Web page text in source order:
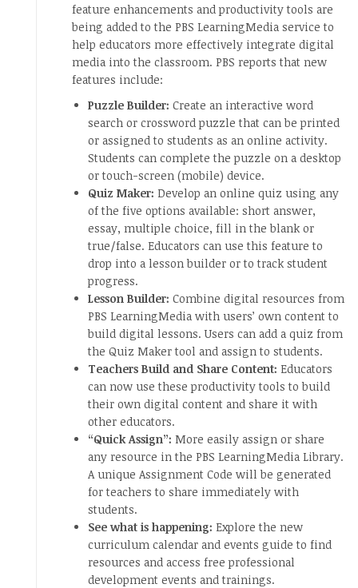
feature enhancements and productivity tools are
being added to the PBS LearningMedia service to
help educators more effectively integrate digital
media into the classroom. PBS reports that new
features include:
Puzzle Builder: Create an interactive word
search or crossword puzzle that can be printed
or assigned to students as an online activity.
Students can complete the puzzle on a desktop
or touch-screen (mobile) device.
Quiz Maker: Develop an online quiz using any
of the five options available: short answer,
essay, multiple choice, fill in the blank or
true/false. Educators can use this feature to
drop into a lesson builder or to track student
progress.
Lesson Builder: Combine digital resources from
PBS LearningMedia with users’ own content to
build digital lessons. Users can add a quiz from
the Quiz Maker tool and assign to students.
Teachers Build and Share Content: Educators
can now use these productivity tools to build
their own digital content and share it with
other educators.
“Quick Assign”: More easily assign or share
any resource in the PBS LearningMedia Library.
A unique Assignment Code will be generated
for teachers to share immediately with
students.
See what is happening: Explore the new
curriculum calendar and events guide to find
resources and access free professional
development events and trainings.